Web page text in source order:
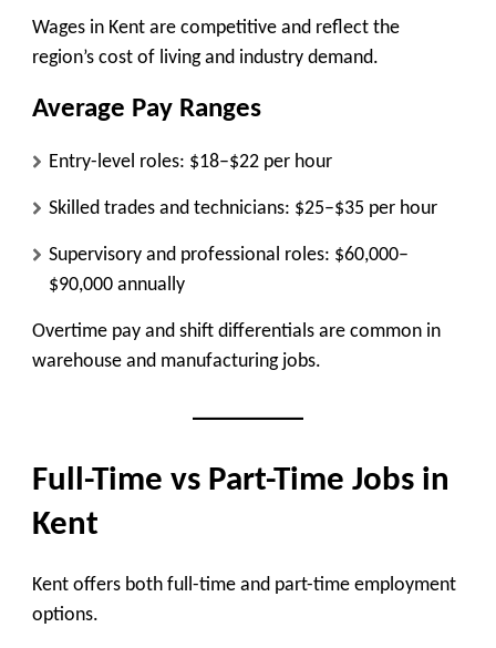
Wages in Kent are competitive and reflect the
region’s cost of living and industry demand.
Average Pay Ranges
Entry-level roles: $18–$22 per hour
Skilled trades and technicians: $25–$35 per hour
Supervisory and professional roles: $60,000–
$90,000 annually
Overtime pay and shift differentials are common in
warehouse and manufacturing jobs.
Full-Time vs Part-Time Jobs in
Kent
Kent offers both full-time and part-time employment
options.